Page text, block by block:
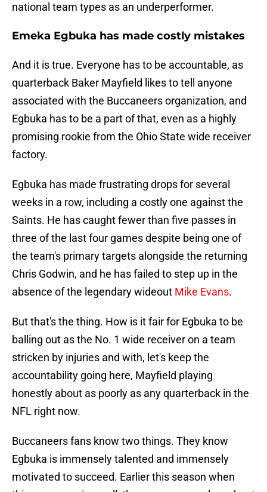
national team types as an underperformer.
Emeka Egbuka has made costly mistakes
And it is true. Everyone has to be accountable, as
quarterback Baker Mayfield likes to tell anyone
associated with the Buccaneers organization, and
Egbuka has to be a part of that, even as a highly
promising rookie from the Ohio State wide receiver
factory.
Egbuka has made frustrating drops for several
weeks in a row, including a costly one against the
Saints. He has caught fewer than five passes in
three of the last four games despite being one of
the team's primary targets alongside the returning
Chris Godwin, and he has failed to step up in the
absence of the legendary wideout Mike Evans.
But that's the thing. How is it fair for Egbuka to be
balling out as the No. 1 wide receiver on a team
stricken by injuries and with, let's keep the
accountability going here, Mayfield playing
honestly about as poorly as any quarterback in the
NFL right now.
Buccaneers fans know two things. They know
Egbuka is immensely talented and immensely
motivated to succeed. Earlier this season when